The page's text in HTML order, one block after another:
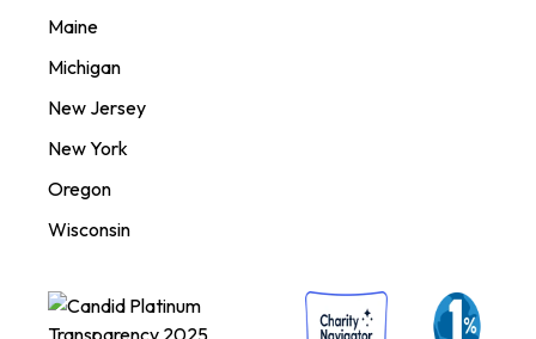
Maine
Michigan
New Jersey
New York
Oregon
Wisconsin